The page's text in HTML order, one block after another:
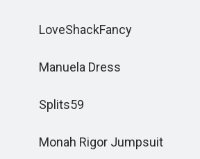
LoveShackFancy
Manuela Dress
Splits59
Monah Rigor Jumpsuit